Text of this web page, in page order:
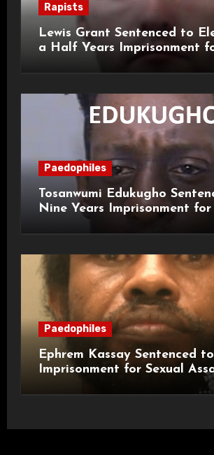
Rapists
Lewis Grant Sentenced to
a Half Years Imprisonment
Paedophiles
Tosanwumi Edukugho
Nine Years Imprisonment
Paedophiles
Ephrem Kassay Sentenced
Imprisonment for Sexual